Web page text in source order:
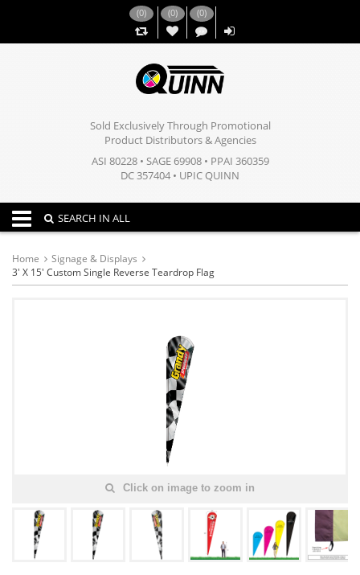
(0) (0)
,,
(0)
Sold Exclusively Through Promotional
Product Distributors & Agencies
ASI 80228 • SAGE 69908 • PPAI 360359
DC 357404 • UPIC QUINN
Toggle navigation
SEARCH IN ALL
Home
Signage & Displays
3' X 15' Custom Single Reverse Teardrop Flag
Click on image to zoom in